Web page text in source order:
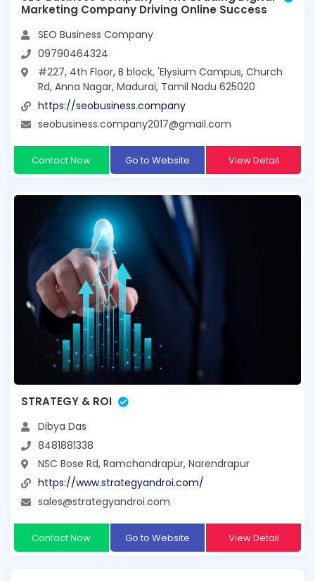
Marketing Company Driving Online Success
SEO Business Company
09790464324
#227, 4th Floor, B block, 'Elysium Campus, Church
Rd, Anna Nagar, Madurai, Tamil Nadu 625020
https://seobusiness.company
seobusiness.company2017@gmail.com
Contact Now Go to Website View Detail
STRATEGY & ROI
Dibya Das
8481881338
NSC Bose Rd, Ramchandrapur, Narendrapur
https://www.strategyandroi.com/
sales@strategyandroi.com
Contact Now Go to Website View Detail